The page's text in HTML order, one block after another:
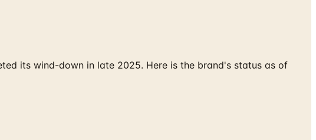
its wind-down in late 2025. Here is the brand's status as of